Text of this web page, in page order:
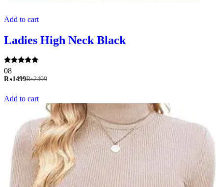
Add to cart
Ladies High Neck Black
Rated
5.00
out of 5
08
₨1499₨2499
Add to cart